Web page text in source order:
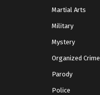
Martial Arts
Military
Mystery
Organized Crime
Parody
Police